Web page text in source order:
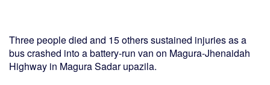
Three people died and 15 others sustained injuries as a
bus crashed into a battery-run van on Magura-Jhenaidah
Highway in Magura Sadar upazila.